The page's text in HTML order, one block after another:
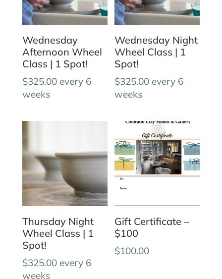
Wednesday
Afternoon Wheel
Class | 1 Spot!
$325.00 every 6
weeks
Wednesday Night
Wheel Class | 1
Spot!
$325.00 every 6
weeks
Thursday Night
Wheel Class | 1
Spot!
$325.00 every 6
weeks
Gift Certificate –
$100
$100.00